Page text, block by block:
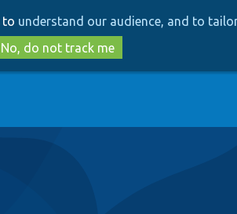
to
main
content
to
search
to understand our audience, and to
No, do not track me